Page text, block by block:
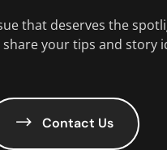
that deserves the
your tips and story
Contact Us